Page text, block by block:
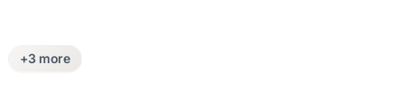
+3 more